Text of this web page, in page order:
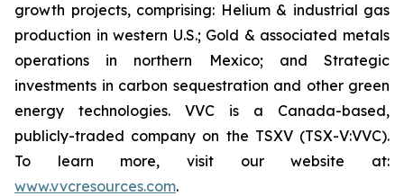
growth projects, comprising: Helium & industrial gas
production in western U.S.; Gold & associated metals
operations in northern Mexico; and Strategic
investments in carbon sequestration and other green
energy technologies. VVC is a Canada-based,
publicly-traded company on the TSXV (TSX-V:VVC).
To learn more, visit our website at:
www.vvcresources.com.